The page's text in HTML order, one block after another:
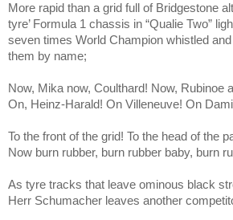
More rapid than a grid full of Bridgestone
tyre’ Formula 1 chassis in “Qualie Two”
seven times World Champion whistled
them by name;
Now, Mika now, Coulthard! Now, Rubinoe
On, Heinz-Harald! On Villeneuve! On
To the front of the grid! To the head of the
Now burn rubber, burn rubber baby, burn
As tyre tracks that leave ominous black
Herr Schumacher leaves another